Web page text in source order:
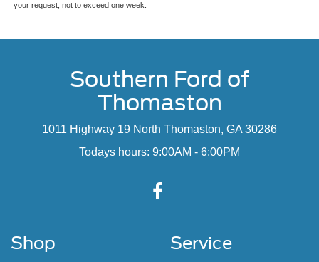
your request, not to exceed one week.
Southern Ford of
Thomaston
1011 Highway 19 North Thomaston, GA 30286
Todays hours: 9:00AM - 6:00PM
Shop Service